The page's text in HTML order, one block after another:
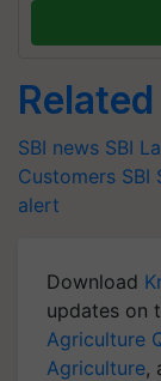
SBI news SBI
Customers SBI
alert
Download
updates on
Agriculture
Agriculture,